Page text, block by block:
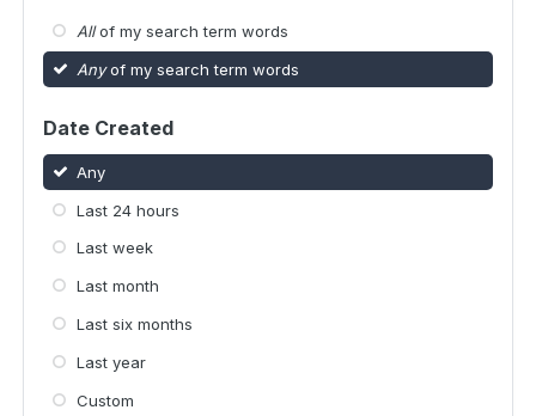
Allof my search term words
Anyof my search term words
Date Created
Any
Last 24 hours
Last week
Last month
Last six months
Last year
Custom